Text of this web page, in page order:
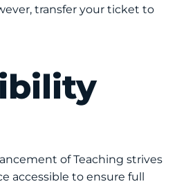
transfer your ticket to
of Teaching strives
accessible to ensure full